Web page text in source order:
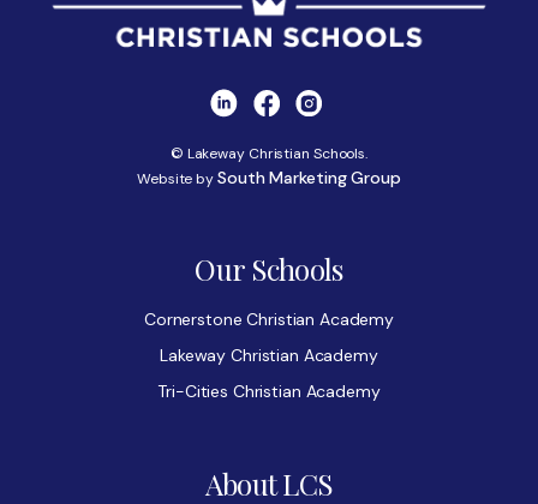
© Lakeway Christian Schools.
Website bySouth Marketing Group
Our Schools
Cornerstone Christian Academy
Lakeway Christian Academy
Tri-Cities Christian Academy
About LCS